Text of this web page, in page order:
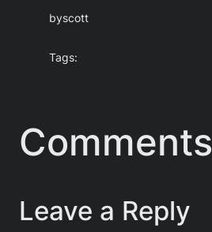
byscott
Tags:
Comments
Leave a Reply